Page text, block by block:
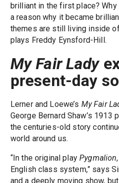
brilliant in the first place? Why
a reason why it became
themes are still living inside
plays Freddy Eynsford-Hill.
My Fair Lady
present-day
Lerner and Loewe’s My Fair
George Bernard Shaw’s 1913
the centuries-old story
world around us.
“In the original playPygmalion
English class system,” says
and a deeply moving show,